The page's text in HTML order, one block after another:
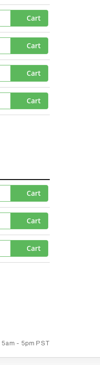
Cart
Cart
Cart
Cart
Cart
Cart
Cart
5am - 5pm PST